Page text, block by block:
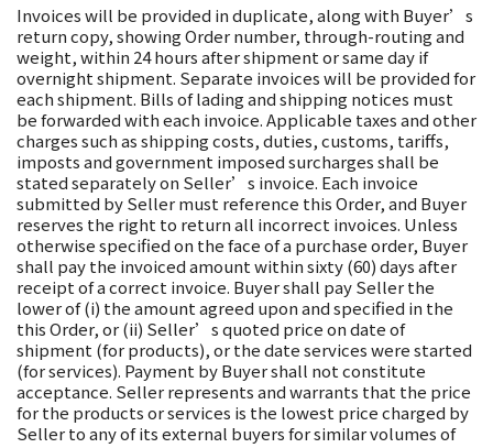
Invoices will be provided in duplicate, along with Buyer’s
return copy, showing Order number, through-routing and
weight, within 24 hours after shipment or same day if
overnight shipment. Separate invoices will be provided for
each shipment. Bills of lading and shipping notices must
be forwarded with each invoice. Applicable taxes and other
charges such as shipping costs, duties, customs, tariffs,
imposts and government imposed surcharges shall be
stated separately on Seller’s invoice. Each invoice
submitted by Seller must reference this Order, and Buyer
reserves the right to return all incorrect invoices. Unless
otherwise specified on the face of a purchase order, Buyer
shall pay the invoiced amount within sixty (60) days after
receipt of a correct invoice. Buyer shall pay Seller the
lower of (i) the amount agreed upon and specified in the
this Order, or (ii) Seller’s quoted price on date of
shipment (for products), or the date services were started
(for services). Payment by Buyer shall not constitute
acceptance. Seller represents and warrants that the price
for the products or services is the lowest price charged by
Seller to any of its external buyers for similar volumes of